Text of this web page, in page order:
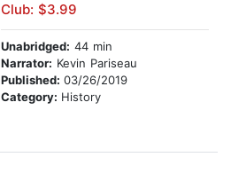
Club: $3.99
Unabridged: 44 min
Narrator: Kevin Pariseau
Published: 03/26/2019
Category: History